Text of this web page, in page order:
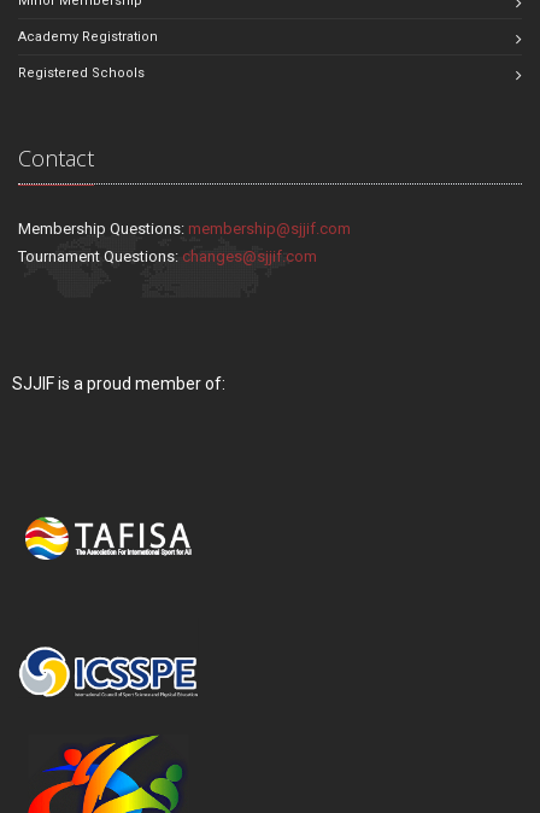
Academy Registration
Registered Schools
Contact
Membership Questions: membership@sjjif.com
Tournament Questions: changes@sjjif.com
SJJIF is a proud member of: